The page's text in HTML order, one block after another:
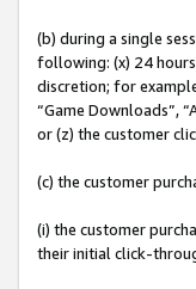
(b) during a single
following: (x) 24
discretion; for
“Game Downloads”,
or (z) the customer
(c) the customer
(i) the customer
their initial click-